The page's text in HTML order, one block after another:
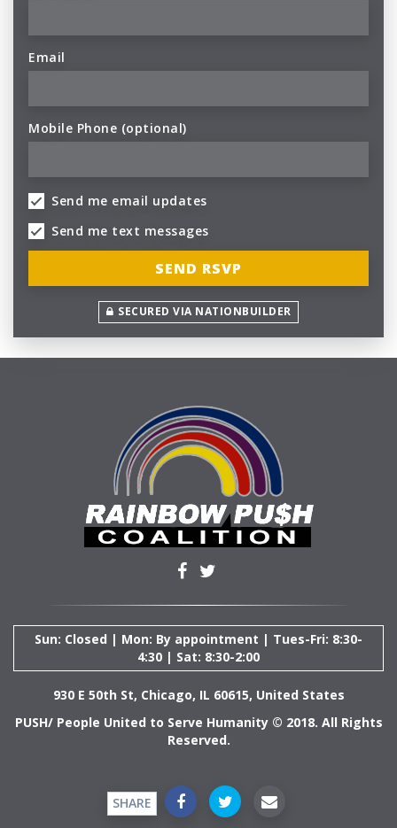
Email
Mobile Phone (optional)
Send me email updates
Send me text messages
SECURED VIA NATIONBUILDER
Sun: Closed | Mon: By appointment | Tues-Fri: 8:30-
4:30 | Sat: 8:30-2:00
930 E 50th St, Chicago, IL 60615, United States
PUSH/ People United to Serve Humanity © 2018. All Rights
Reserved.
SHARE